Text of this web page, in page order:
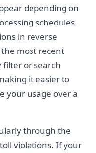
depending on
schedules.
in reverse
most recent
filter or search
it easier to
your usage over a
through the
violations. If your